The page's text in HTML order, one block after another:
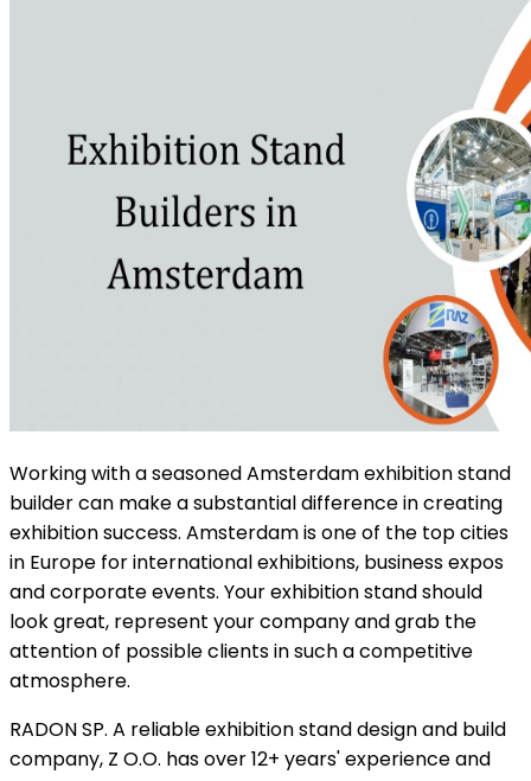
Working with a seasoned Amsterdam exhibition stand
builder can make a substantial difference in creating
exhibition success. Amsterdam is one of the top cities
in Europe for international exhibitions, business expos
and corporate events. Your exhibition stand should
look great, represent your company and grab the
attention of possible clients in such a competitive
atmosphere.
RADON SP. A reliable exhibition stand design and build
company, Z O.O. has over 12+ years' experience and